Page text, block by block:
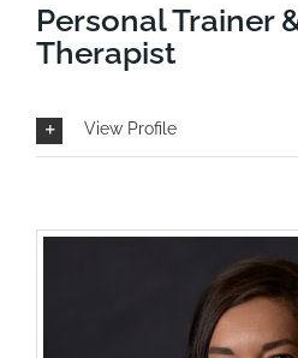
Personal Trainer
Therapist
View Profile